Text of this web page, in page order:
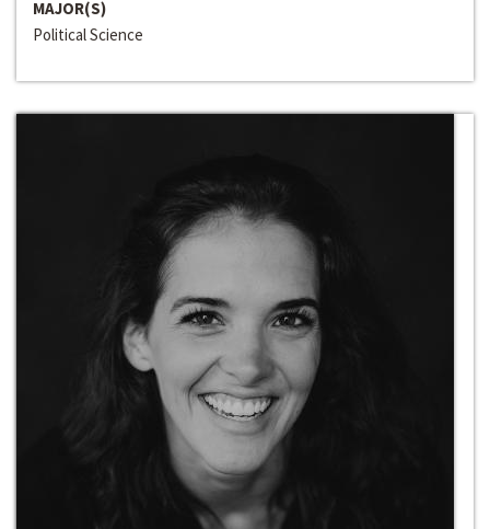
MAJOR(S)
Political Science